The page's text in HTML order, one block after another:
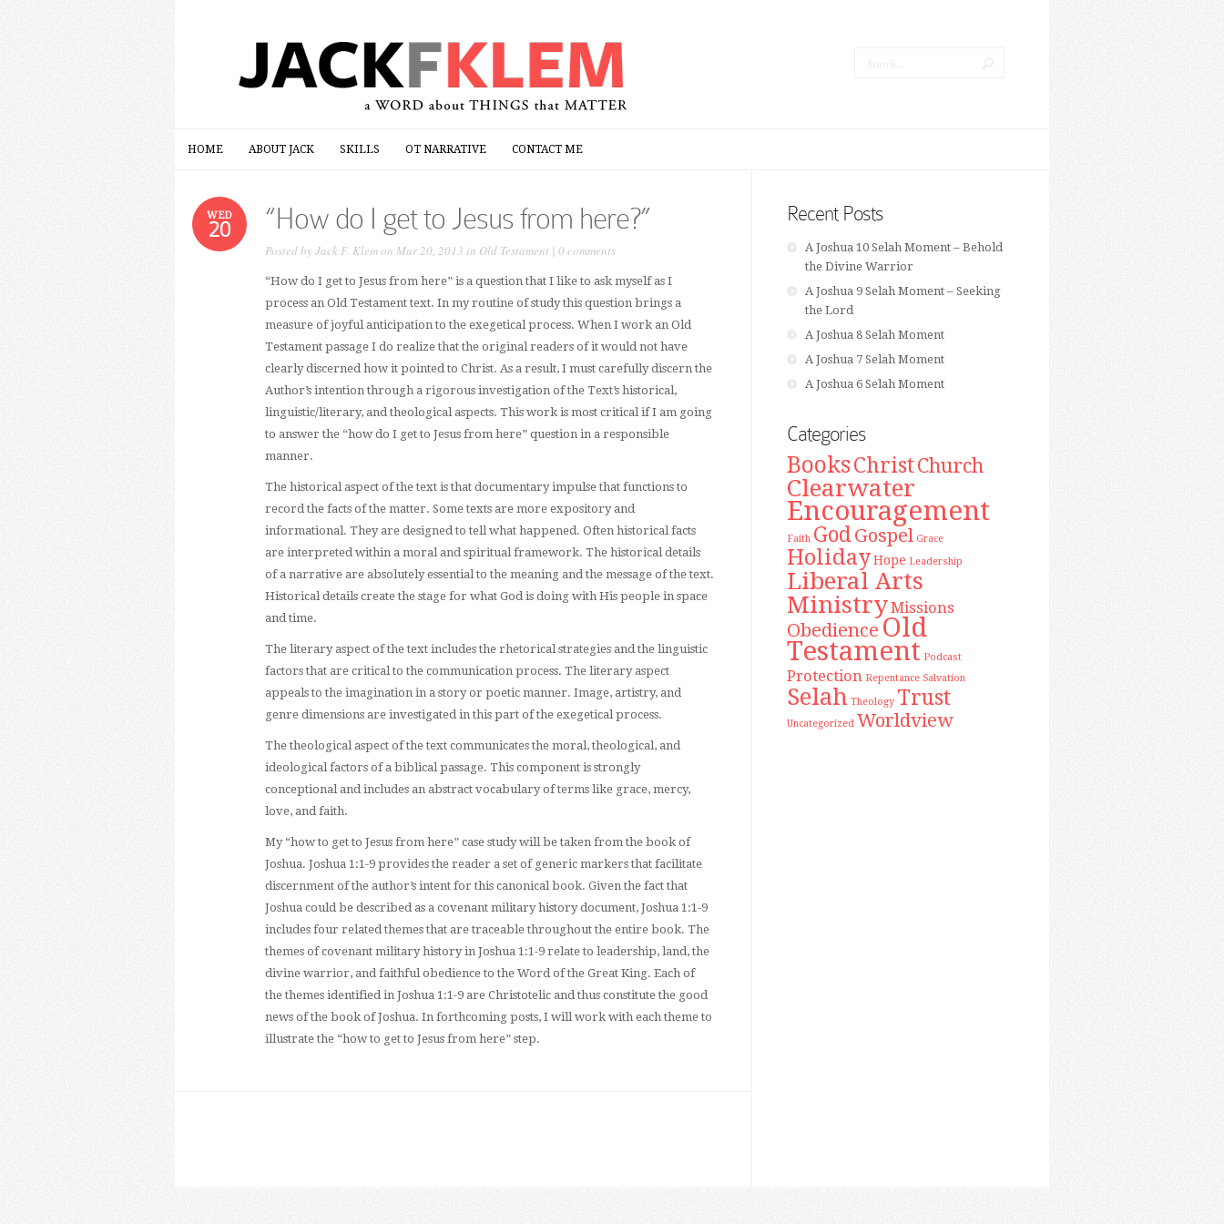
HOME ABOUT JACK SKILLS OT NARRATIVE CONTACT ME
WED
20 “How do I get to Jesus from here?”
Posted byJack F. Klemon Mar 20, 2013 in Old Testament | 0 comments
“How do I get to Jesus from here” is a question that I like to ask myself as I
process an Old Testament text. In my routine of study this question brings a
measure of joyful anticipation to the exegetical process. When I work an Old
Testament passage I do realize that the original readers of it would not have
clearly discerned how it pointed to Christ. As a result, I must carefully discern the
Author’s intention through a rigorous investigation of the Text’s historical,
linguistic/literary, and theological aspects. This work is most critical if I am going
to answer the “how do I get to Jesus from here” question in a responsible
manner.
The historical aspect of the text is that documentary impulse that functions to
record the facts of the matter. Some texts are more expository and
informational. They are designed to tell what happened. Often historical facts
are interpreted within a moral and spiritual framework. The historical details
of a narrative are absolutely essential to the meaning and the message of the text.
Historical details create the stage for what God is doing with His people in space
and time.
The literary aspect of the text includes the rhetorical strategies and the linguistic
factors that are critical to the communication process. The literary aspect
appeals to the imagination in a story or poetic manner. Image, artistry, and
genre dimensions are investigated in this part of the exegetical process.
The theological aspect of the text communicates the moral, theological, and
ideological factors of a biblical passage. This component is strongly
conceptional and includes an abstract vocabulary of terms like grace, mercy,
love, and faith.
My “how to get to Jesus from here” case study will be taken from the book of
Joshua. Joshua 1:1-9 provides the reader a set of generic markers that facilitate
discernment of the author’s intent for this canonical book. Given the fact that
Joshua could be described as a covenant military history document, Joshua 1:1-9
includes four related themes that are traceable throughout the entire book. The
themes of covenant military history in Joshua 1:1-9 relate to leadership, land, the
divine warrior, and faithful obedience to the Word of the Great King. Each of
the themes identified in Joshua 1:1-9 are Christotelic and thus constitute the good
news of the book of Joshua. In forthcoming posts, I will work with each theme to
illustrate the “how to get to Jesus from here” step.
Recent Posts
A Joshua 10 Selah Moment – Behold
the Divine Warrior
A Joshua 9 Selah Moment – Seeking
the Lord
A Joshua 8 Selah Moment
A Joshua 7 Selah Moment
A Joshua 6 Selah Moment
Categories
BooksChristChurch
Clearwater
Encouragement
Faith God Gospel Grace
HolidayHope Leadership
Liberal Arts
MinistryMissions
Obedience Old
Testament Podcast
Protection Repentance Salvation
Selah Theology Trust
Uncategorized Worldview